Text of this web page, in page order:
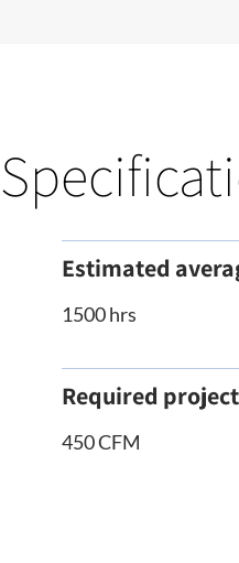
Estimated
1500 hrs
Required
450 CFM